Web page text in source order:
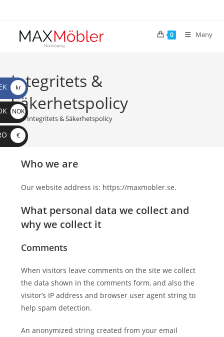
0 Meny
Integritets &
Säkerhetspolicy
> Integritets & Säkerhetspolicy
Who we are
Our website address is: https://maxmobler.se.
What personal data we collect and
why we collect it
Comments
When visitors leave comments on the site we collect
the data shown in the comments form, and also the
visitor’s IP address and browser user agent string to
help spam detection.
An anonymized string created from your email
kr
NOK
€